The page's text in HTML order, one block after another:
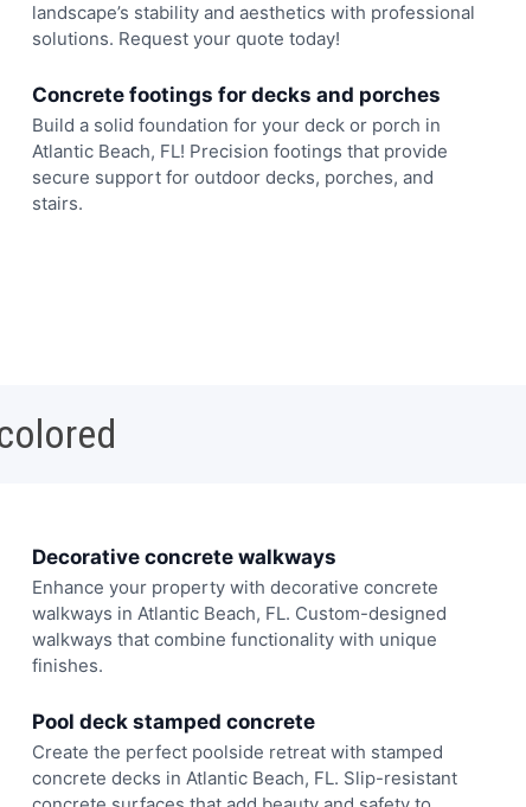
landscape’s stability and aesthetics with professional
solutions. Request your quote today!
Concrete footings for decks and porches
Build a solid foundation for your deck or porch in
Atlantic Beach, FL! Precision footings that provide
secure support for outdoor decks, porches, and
stairs.
Decorative concrete walkways
Enhance your property with decorative concrete
walkways in Atlantic Beach, FL. Custom-designed
walkways that combine functionality with unique
finishes.
Pool deck stamped concrete
Create the perfect poolside retreat with stamped
concrete decks in Atlantic Beach, FL. Slip-resistant